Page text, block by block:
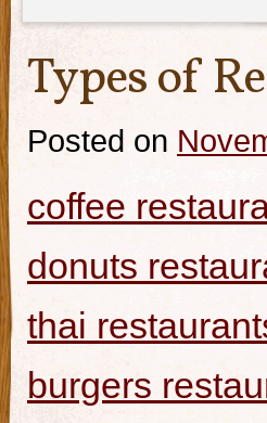
Types of
Posted on
coffee
donuts
thai
burgers